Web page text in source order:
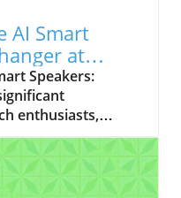
AI Smart
at
Speakers:
enthusiasts,
AI smart
our expectations
price
this "donut-